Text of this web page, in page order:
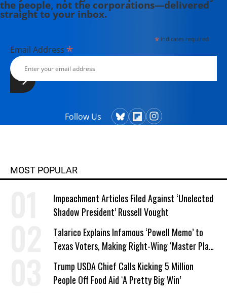
the people, not the corporations—delivered
straight to your inbox.
*indicates required
Email Address *
Follow Us
MOST POPULAR
Impeachment Articles Filed Against ‘Unelected
Shadow President’ Russell Vought
Talarico Explains Infamous ‘Powell Memo’ to
Texas Voters, Making Right-Wing ‘Master Plan’
a Campaign Issue
Trump USDA Chief Calls Kicking 5 Million
People Off Food Aid ‘A Pretty Big Win’